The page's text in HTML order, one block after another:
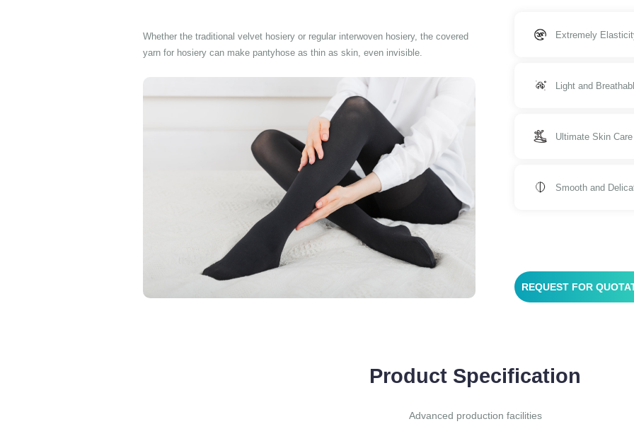
Whether the traditional velvet hosiery or regular interwoven hosiery, the covered
yarn for hosiery can make pantyhose as thin as skin, even invisible.
Extremely
Light and
Ultimate Skin Care
Smooth and
REQUEST FOR
Product Specification
Advanced production facilities